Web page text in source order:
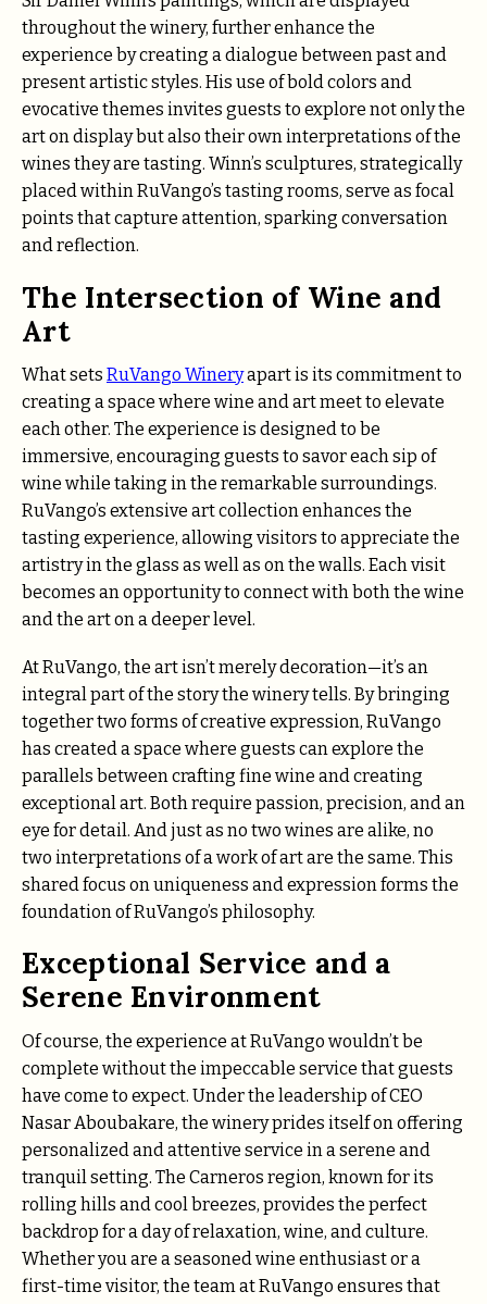
throughout the winery, further enhance the
experience by creating a dialogue between past and
present artistic styles. His use of bold colors and
evocative themes invites guests to explore not only the
art on display but also their own interpretations of the
wines they are tasting. Winn’s sculptures, strategically
placed within RuVango’s tasting rooms, serve as focal
points that capture attention, sparking conversation
and reflection.
The Intersection of Wine and
Art
What sets RuVango Wineryapart is its commitment to
creating a space where wine and art meet to elevate
each other. The experience is designed to be
immersive, encouraging guests to savor each sip of
wine while taking in the remarkable surroundings.
RuVango’s extensive art collection enhances the
tasting experience, allowing visitors to appreciate the
artistry in the glass as well as on the walls. Each visit
becomes an opportunity to connect with both the wine
and the art on a deeper level.
At RuVango, the art isn’t merely decoration—it’s an
integral part of the story the winery tells. By bringing
together two forms of creative expression, RuVango
has created a space where guests can explore the
parallels between crafting fine wine and creating
exceptional art. Both require passion, precision, and an
eye for detail. And just as no two wines are alike, no
two interpretations of a work of art are the same. This
shared focus on uniqueness and expression forms the
foundation of RuVango’s philosophy.
Exceptional Service and a
Serene Environment
Of course, the experience at RuVango wouldn’t be
complete without the impeccable service that guests
have come to expect. Under the leadership of CEO
Nasar Aboubakare, the winery prides itself on offering
personalized and attentive service in a serene and
tranquil setting. The Carneros region, known for its
rolling hills and cool breezes, provides the perfect
backdrop for a day of relaxation, wine, and culture.
Whether you are a seasoned wine enthusiast or a
first-time visitor, the team at RuVango ensures that